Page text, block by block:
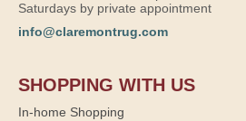
Saturdays by private appointment
info@claremontrug.com
SHOPPING WITH US
In-home Shopping